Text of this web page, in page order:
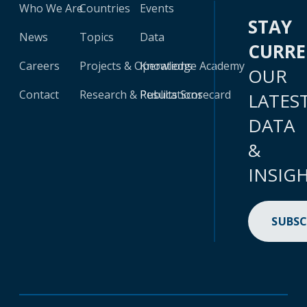
Who We Are
News
Careers
Contact
Countries
Topics
Projects & Operations
Research & Publications
Events
Data
Knowledge Academy
Results Scorecard
STAY
OUR
DATA
&